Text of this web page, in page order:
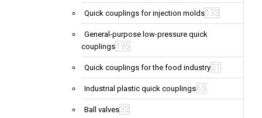
Quick couplings for injection molds 133
General-purpose low-pressure quick
couplings 195
Quick couplings for the food industry21
Industrial plastic quick couplings65
Ball valves32